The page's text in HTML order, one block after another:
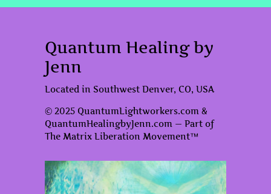
Quantum Healing by
Jenn
Located in Southwest Denver, CO, USA
© 2025 QuantumLightworkers.com &
QuantumHealingbyJenn.com — Part of
The Matrix Liberation Movement™